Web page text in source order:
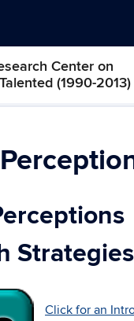
Center on
(1990-2013)
Strategies
Click for an